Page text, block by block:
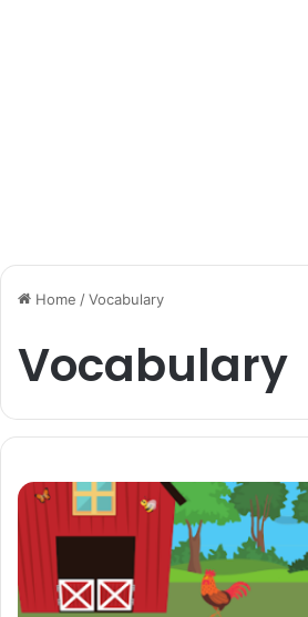
Home /Vocabulary
Vocabulary